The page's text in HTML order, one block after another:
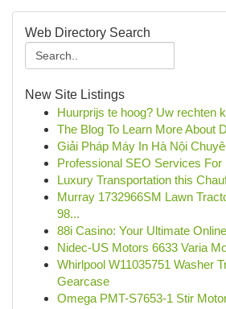
Web Directory Search
New Site Listings
Huurprijs te hoog? Uw rechten
The Blog To Learn More About
Giải Pháp Máy In Hà Nội
Professional SEO Services For
Luxury Transportation this
Murray 1732966SM Lawn
98...
88i Casino: Your Ultimate
Nidec-US Motors 6633 Varia
Whirlpool W11035751 Washer
Gearcase
Omega PMT-S7653-1 Stir